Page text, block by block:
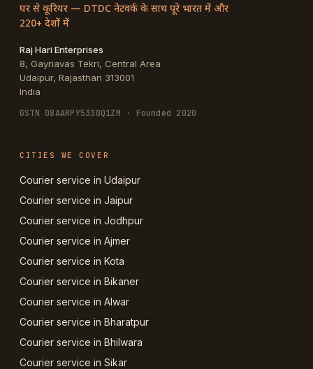
घर से कूरियर — DTDC नेटवर्क के साथ पूरे भारत में और
220+ देशों में
Raj Hari Enterprises
8, Gayriavas Tekri, Central Area
Udaipur, Rajasthan 313001
India
GSTN 08AARPY5330Q1ZM · Founded 2020
CITIES WE COVER
Courier service in Udaipur
Courier service in Jaipur
Courier service in Jodhpur
Courier service in Ajmer
Courier service in Kota
Courier service in Bikaner
Courier service in Alwar
Courier service in Bharatpur
Courier service in Bhilwara
Courier service in Sikar